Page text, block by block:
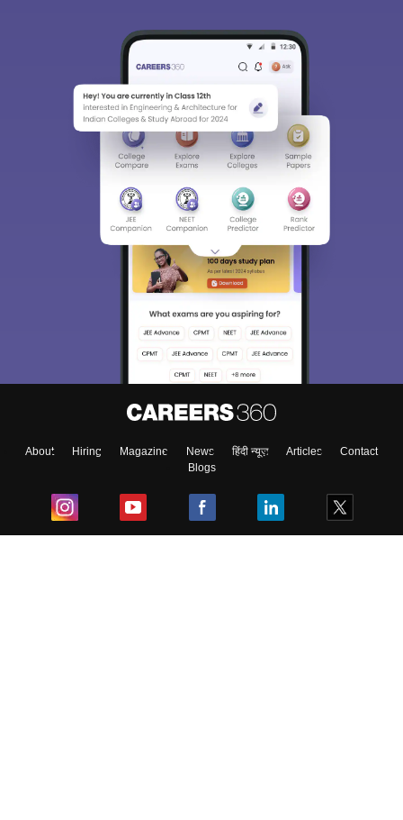
About Hiring Magazine News हिंदी न्यूज़ Articles
Contact
Blogs